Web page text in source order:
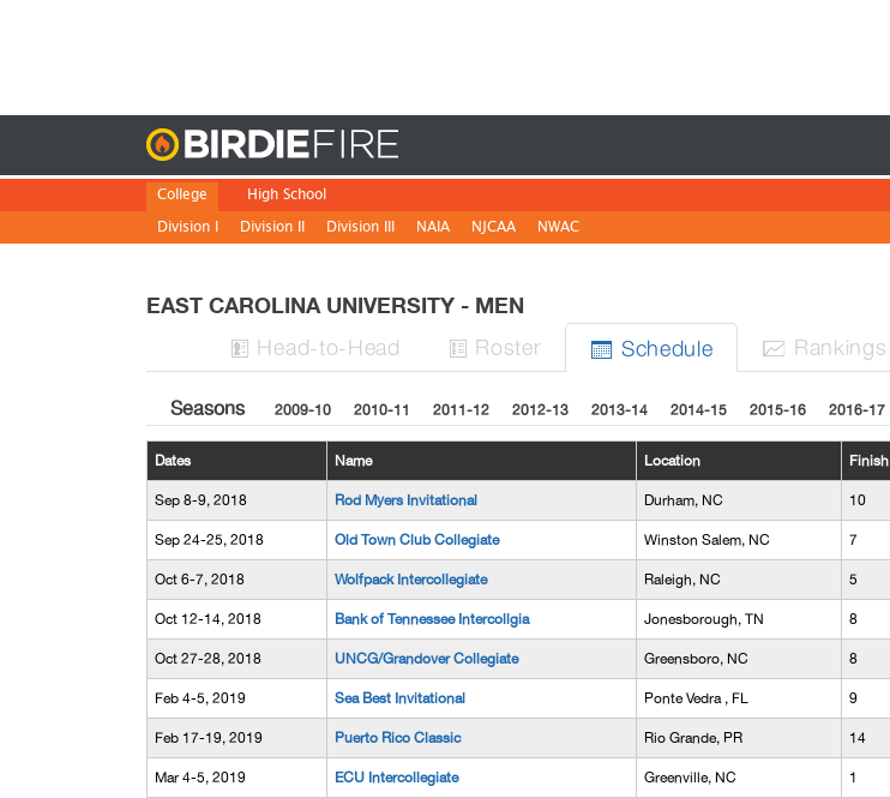
College
Division I
Division II Division III NAIA NJCAA NWAC
High School
EAST CAROLINA UNIVERSITY - MEN
 Head-to-Head  Roster  Schedule  Rankings
Seasons 2009-10 2010-11 2011-12 2012-13 2013-14 2014-15 2015-16 2016-17
Dates Name Location Finish
Sep 8-9, 2018 Rod Myers Invitational Durham, NC 10
Sep 24-25, 2018 Old Town Club Collegiate Winston Salem, NC 7
Oct 6-7, 2018 Wolfpack Intercollegiate Raleigh, NC 5
Oct 12-14, 2018 Bank of Tennessee Intercollgia Jonesborough, TN 8
Oct 27-28, 2018 UNCG/Grandover Collegiate Greensboro, NC 8
Feb 4-5, 2019 Sea Best Invitational Ponte Vedra , FL 9
Feb 17-19, 2019 Puerto Rico Classic Rio Grande, PR 14
Mar 4-5, 2019 ECU Intercollegiate Greenville, NC 1